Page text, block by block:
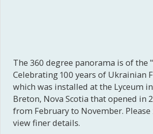
The 360 degree panorama is of the "
Celebrating 100 years of Ukrainian
which was installed at the Lyceum in
Breton, Nova Scotia that opened in
from February to November.
view finer details.